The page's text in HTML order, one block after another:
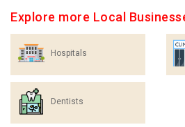
Explore more Local
Hospitals
Dentists